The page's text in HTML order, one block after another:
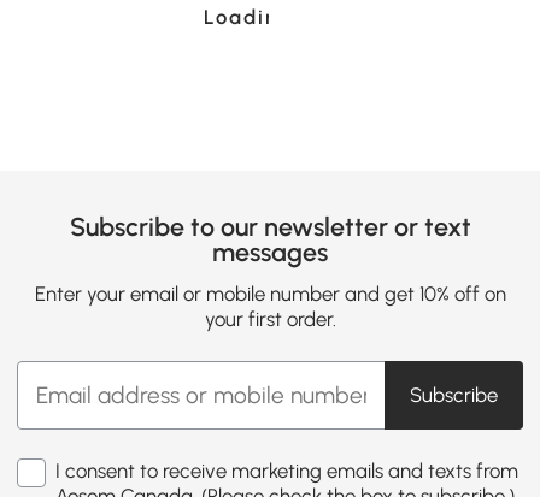
Loading......
Subscribe to our newsletter or text
messages
Enter your email or mobile number and get 10% off on
your first order.
Subscribe
I consent to receive marketing emails and texts from